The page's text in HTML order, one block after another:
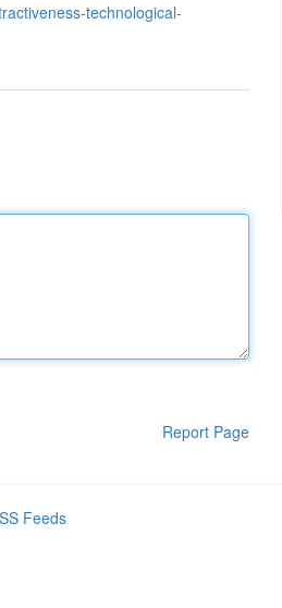
technological-
Report Page
Feeds